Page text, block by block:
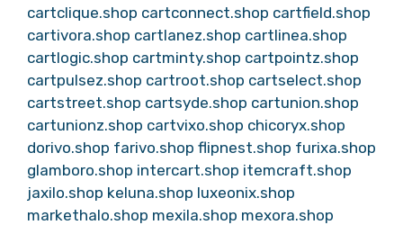
cartclique.shop cartconnect.shop cartfield.shop
cartivora.shop cartlanez.shop cartlinea.shop
cartlogic.shop cartminty.shop cartpointz.shop
cartpulsez.shop cartroot.shop cartselect.shop
cartstreet.shop cartsyde.shop cartunion.shop
cartunionz.shop cartvixo.shop chicoryx.shop
dorivo.shop farivo.shop flipnest.shop furixa.shop
glamboro.shop intercart.shop itemcraft.shop
jaxilo.shop keluna.shop luxeonix.shop
markethalo.shop mexila.shop mexora.shop